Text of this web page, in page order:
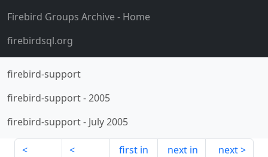
Firebird Groups Archive- Home
firebirdsql.org
firebird-support
firebird-support-2005
firebird-support- July 2005
first in
next in
next